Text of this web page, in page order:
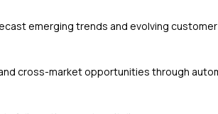
emerging trends and evolving
cross-market opportunities through